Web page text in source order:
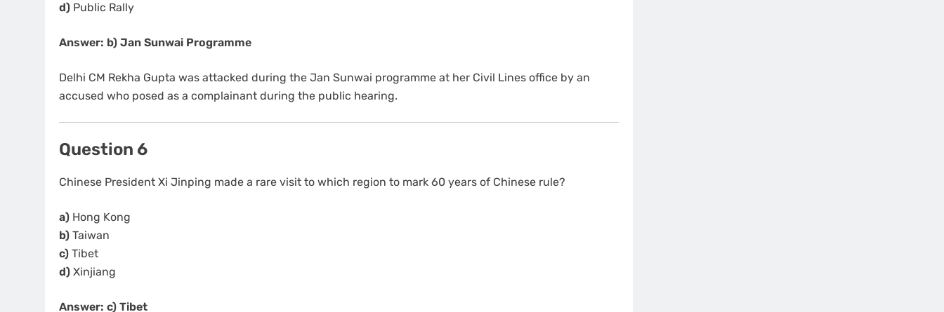
d) Public Rally
Answer: b) Jan Sunwai Programme
Delhi CM Rekha Gupta was attacked during the Jan Sunwai programme at her Civil Lines office by an
accused who posed as a complainant during the public hearing.
Question 6
Chinese President Xi Jinping made a rare visit to which region to mark 60 years of Chinese rule?
a) Hong Kong
b) Taiwan
c) Tibet
d) Xinjiang
Answer: c) Tibet